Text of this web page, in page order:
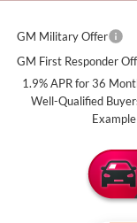
GM Military Offer
GM First Responder
1.9% APR for 36
Well-Qualified